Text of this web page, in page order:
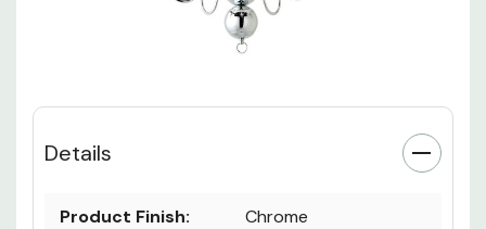
Details
Product Finish: Chrome